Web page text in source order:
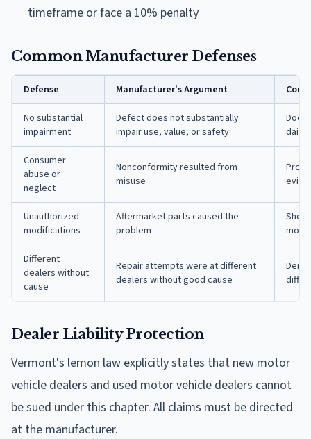
timeframe or face a 10% penalty
Common Manufacturer Defenses
Defense Manufacturer's Argument
No substantial
impairment
Defect does not substantially
impair use, value, or safety
daily
Consumer
abuse or
neglect
Nonconformity resulted from
misuse
Unauthorized
modifications
Aftermarket parts caused the
problem
Different
dealers without
cause
Repair attempts were at different
dealers without good cause
Dealer Liability Protection
Vermont's lemon law explicitly states that new motor
vehicle dealers and used motor vehicle dealers cannot
be sued under this chapter. All claims must be directed
at the manufacturer.